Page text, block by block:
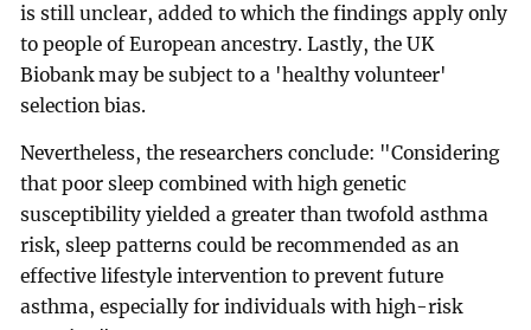
is still unclear, added to which the findings apply only
to people of European ancestry. Lastly, the UK
Biobank may be subject to a 'healthy volunteer'
selection bias.
Nevertheless, the researchers conclude: "Considering
that poor sleep combined with high genetic
susceptibility yielded a greater than twofold asthma
risk, sleep patterns could be recommended as an
effective lifestyle intervention to prevent future
asthma, especially for individuals with high-risk